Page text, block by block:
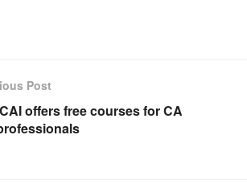
Post
offers free courses for CA